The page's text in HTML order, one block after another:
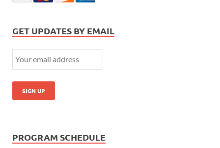
GET UPDATES BY EMAIL
PROGRAM SCHEDULE